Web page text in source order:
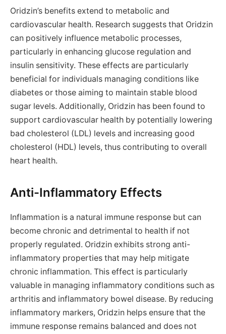
Oridzin’s benefits extend to metabolic and
cardiovascular health. Research suggests that Oridzin
can positively influence metabolic processes,
particularly in enhancing glucose regulation and
insulin sensitivity. These effects are particularly
beneficial for individuals managing conditions like
diabetes or those aiming to maintain stable blood
sugar levels. Additionally, Oridzin has been found to
support cardiovascular health by potentially lowering
bad cholesterol (LDL) levels and increasing good
cholesterol (HDL) levels, thus contributing to overall
heart health.
Anti-Inflammatory Effects
Inflammation is a natural immune response but can
become chronic and detrimental to health if not
properly regulated. Oridzin exhibits strong anti-
inflammatory properties that may help mitigate
chronic inflammation. This effect is particularly
valuable in managing inflammatory conditions such as
arthritis and inflammatory bowel disease. By reducing
inflammatory markers, Oridzin helps ensure that the
immune response remains balanced and does not